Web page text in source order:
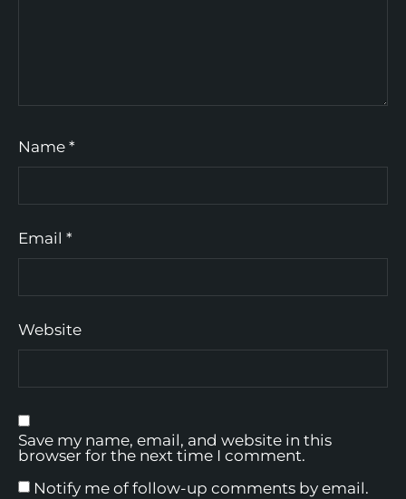
Name *
Email *
Website
Save my name, email, and website in this
browser for the next time I comment.
Notify me of follow-up comments by email.